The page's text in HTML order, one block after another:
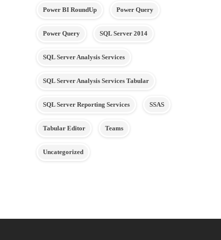
Power BI RoundUp Power Query
Power Query SQL Server 2014
SQL Server Analysis Services
SQL Server Analysis Services Tabular
SQL Server Reporting Services SSAS
Tabular Editor Teams
Uncategorized